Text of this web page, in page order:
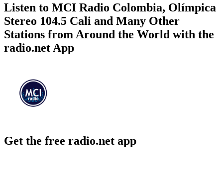
Listen to MCI Radio Colombia, Olímpica
Stereo 104.5 Cali and Many Other
Stations from Around the World with the
radio.net App
Get the free radio.net app